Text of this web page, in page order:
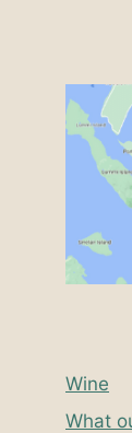
Wine
What